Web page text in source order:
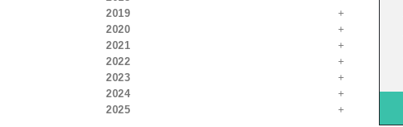
2019
2020
2021
2022
2023
2024
2025